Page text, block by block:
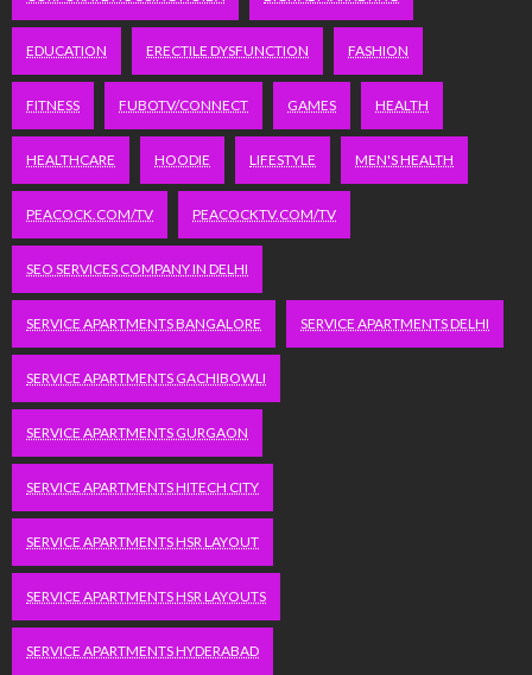
EDUCATION ERECTILE DYSFUNCTION FASHION
FITNESS FUBOTV/CONNECT GAMES HEALTH
HEALTHCARE HOODIE LIFESTYLE MEN'S HEALTH
PEACOCK.COM/TV PEACOCKTV.COM/TV
SEO SERVICES COMPANY IN DELHI
SERVICE APARTMENTS BANGALORE SERVICE APARTMENTS DELHI
SERVICE APARTMENTS GACHIBOWLI
SERVICE APARTMENTS GURGAON
SERVICE APARTMENTS HITECH CITY
SERVICE APARTMENTS HSR LAYOUT
SERVICE APARTMENTS HSR LAYOUTS
SERVICE APARTMENTS HYDERABAD